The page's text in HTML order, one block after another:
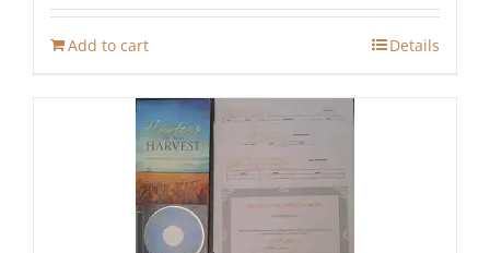
Add to cart Details